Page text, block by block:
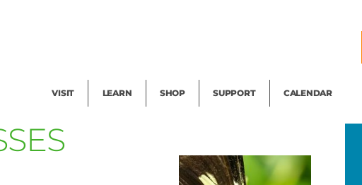
VISIT LEARN SHOP SUPPORT CALENDAR